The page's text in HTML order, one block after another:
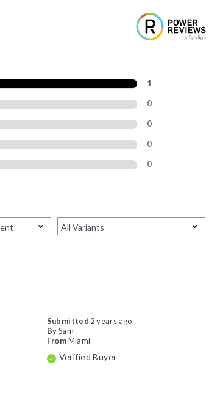
1
0
0
0
0
Submitted 2 years ago
BySam
FromMiami
Verified Buyer